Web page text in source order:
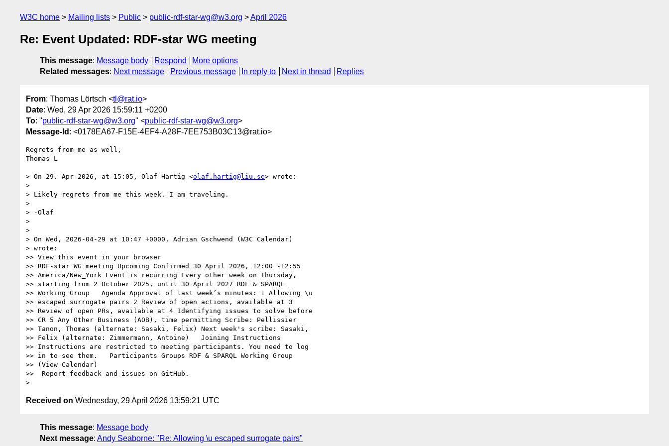
W3C home Mailing lists Public public-rdf-star-wg@w3.org April 2026
Re: Event Updated: RDF-star WG meeting
This message: Message body Respond
More options
Related messages: Next message Previous message In reply to Next in thread Replies
From: Thomas Lörtsch <tl@rat.io>
Date: Wed, 29 Apr 2026 15:59:11 +0200
To: "public-rdf-star-wg@w3.org" <public-rdf-star-wg@w3.org>
Message-Id : <0178EA67-F15E-4EF4-A28F-7EE753B03C13@rat.io>
Regrets from me as well,
Thomas L
> On 29. Apr 2026, at 15:05, Olaf Hartig <olaf.hartig@liu.se> wrote:
>
> Likely regrets from me this week. I am traveling.
>
> -Olaf
>
>
> On Wed, 2026-04-29 at 10:47 +0000, Adrian Gschwend (W3C Calendar)
> wrote:
>> View this event in your browser
>> RDF-star WG meeting Upcoming Confirmed 30 April 2026, 12:00 -12:55
>> America/New_York Event is recurring Every other week on Thursday,
>> starting from 2 October 2025, until 30 April 2027 RDF & SPARQL
>> Working Group   Agenda Approval of last week’s minutes: 1 Allowing \u
>> escaped surrogate pairs 2 Review of open actions, available at 3
>> Review of open PRs, available at 4 Identifying issues to solve before
>> CR 5 Any Other Business (AOB), time permitting Scribe: Pellissier
>> Tanon, Thomas (alternate: Sasaki, Felix) Next week's scribe: Sasaki,
>> Felix (alternate: Zimmermann, Antoine)   Joining Instructions
>> Instructions are restricted to meeting participants. You need to log
>> in to see them.   Participants Groups RDF & SPARQL Working Group
>> (View Calendar)
>>  Report feedback and issues on GitHub.
Received on Wednesday, 29 April 2026 13:59:21 UTC
This message: Message body
Next message: Andy Seaborne: "Re: Allowing \u escaped surrogate pairs"